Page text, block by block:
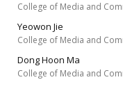
College of Media and
Yeowon Jie
College of Media and
Dong Hoon Ma
College of Media and